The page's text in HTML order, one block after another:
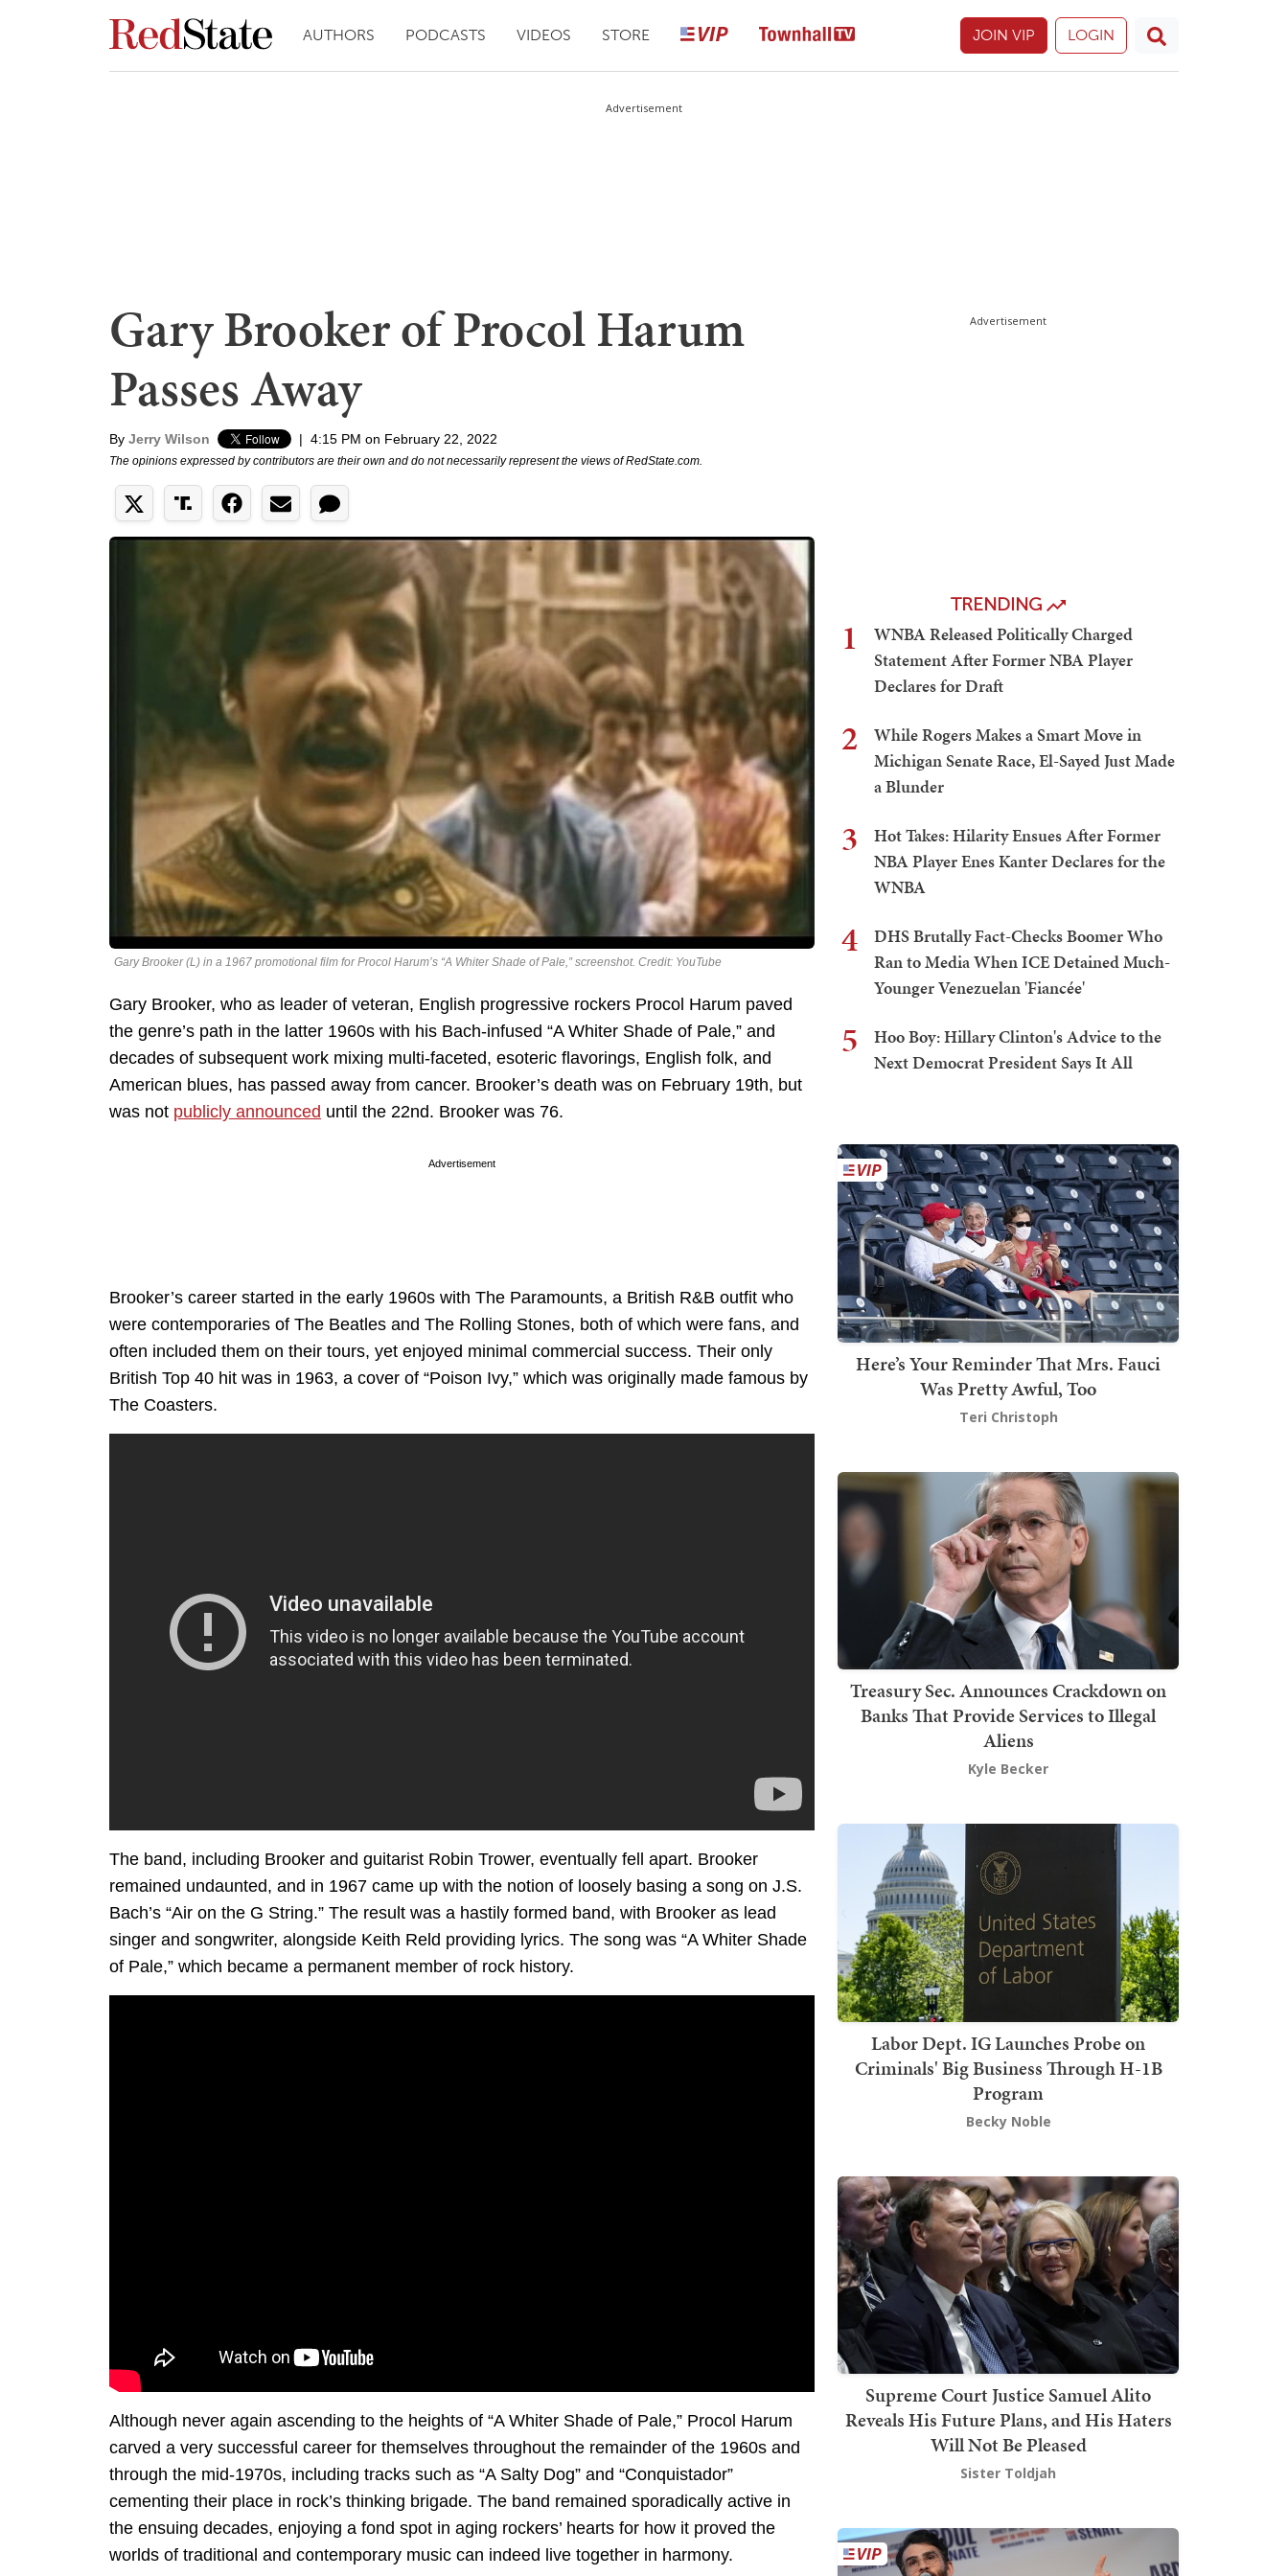
AUTHORS PODCASTS VIDEOS STORE JOIN VIP LOGIN
Advertisement
Gary Brooker of Procol Harum
Passes Away
By Jerry Wilson | 4:15 PM on February 22, 2022
The opinions expressed by contributors are their own and do not necessarily represent the views of RedState.com.
Gary Brooker (L) in a 1967 promotional film for Procol Harum’s “A Whiter Shade of Pale,” screenshot. Credit: YouTube
Gary Brooker, who as leader of veteran, English progressive rockers Procol Harum paved
the genre’s path in the latter 1960s with his Bach-infused “A Whiter Shade of Pale,” and
decades of subsequent work mixing multi-faceted, esoteric flavorings, English folk, and
American blues, has passed away from cancer. Brooker’s death was on February 19th, but
was not publicly announced until the 22nd. Brooker was 76.
Advertisement
Brooker’s career started in the early 1960s with The Paramounts, a British R&B outfit who
were contemporaries of The Beatles and The Rolling Stones, both of which were fans, and
often included them on their tours, yet enjoyed minimal commercial success. Their only
British Top 40 hit was in 1963, a cover of “Poison Ivy,” which was originally made famous by
The Coasters.
The band, including Brooker and guitarist Robin Trower, eventually fell apart. Brooker
remained undaunted, and in 1967 came up with the notion of loosely basing a song on J.S.
Bach’s “Air on the G String.” The result was a hastily formed band, with Brooker as lead
singer and songwriter, alongside Keith Reld providing lyrics. The song was “A Whiter Shade
of Pale,” which became a permanent member of rock history.
Although never again ascending to the heights of “A Whiter Shade of Pale,” Procol Harum
carved a very successful career for themselves throughout the remainder of the 1960s and
through the mid-1970s, including tracks such as “A Salty Dog” and “Conquistador”
cementing their place in rock’s thinking brigade. The band remained sporadically active in
the ensuing decades, enjoying a fond spot in aging rockers’ hearts for how it proved the
worlds of traditional and contemporary music can indeed live together in harmony.
Advertisement
TRENDING
1
WNBA Released Politically Charged
Statement After Former NBA Player
Declares for Draft
2
While Rogers Makes a Smart Move in
Michigan Senate Race, El-Sayed Just Made
a Blunder
3
Hot Takes: Hilarity Ensues After Former
NBA Player Enes Kanter Declares for the
WNBA
4
DHS Brutally Fact-Checks Boomer Who
Ran to Media When ICE Detained Much-
Younger Venezuelan 'Fiancée'
5
Hoo Boy: Hillary Clinton's Advice to the
Next Democrat President Says It All
Here’s Your Reminder That Mrs. Fauci
Was Pretty Awful, Too
Teri Christoph
Treasury Sec. Announces Crackdown on
Banks That Provide Services to Illegal
Aliens
Kyle Becker
Labor Dept. IG Launches Probe on
Criminals' Big Business Through H-1B
Program
Becky Noble
Supreme Court Justice Samuel Alito
Reveals His Future Plans, and His Haters
Will Not Be Pleased
Sister Toldjah